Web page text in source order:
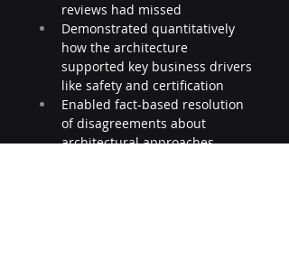
reviews had missed
Demonstrated quantitatively
how the architecture
supported key business drivers
like safety and certification
Enabled fact-based resolution
of disagreements about
architectural approaches